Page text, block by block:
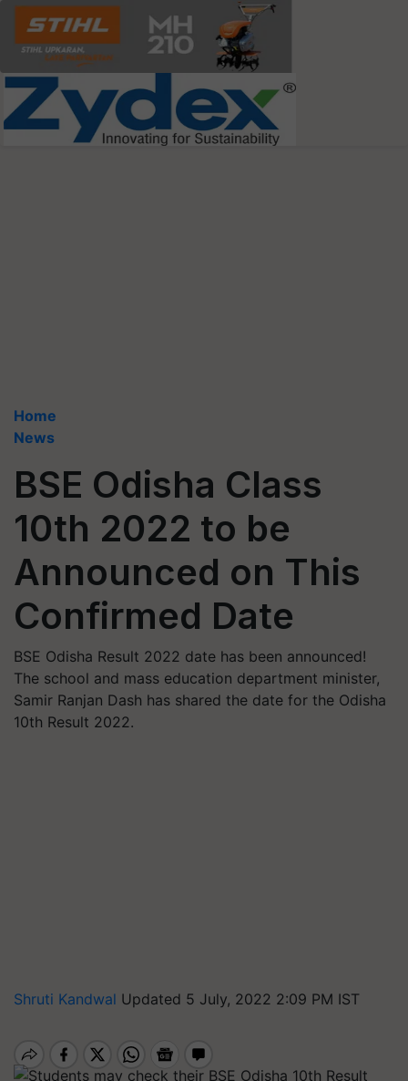
Home
News
BSE Odisha Class
10th 2022 to be
Announced on This
Confirmed Date
BSE Odisha Result 2022 date has been announced!
The school and mass education department minister,
Samir Ranjan Dash has shared the date for the Odisha
10th Result 2022.
Shruti Kandwal Updated 5 July, 2022 2:09 PM IST